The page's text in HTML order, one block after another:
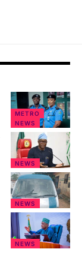
METRO
NEWS
NEWS
NEWS
NEWS